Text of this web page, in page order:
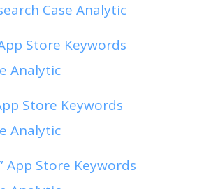
Case Analytic
Store Keywords
Analytic
Store Keywords
Analytic
App Store Keywords